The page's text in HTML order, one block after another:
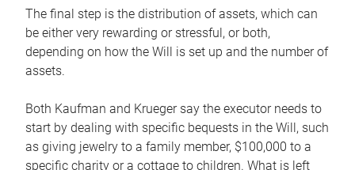
The final step is the distribution of assets, which can
be either very rewarding or stressful, or both,
depending on how the Will is set up and the number of
assets.
Both Kaufman and Krueger say the executor needs to
start by dealing with specific bequests in the Will, such
as giving jewelry to a family member, $100,000 to a
specific charity or a cottage to children. What is left